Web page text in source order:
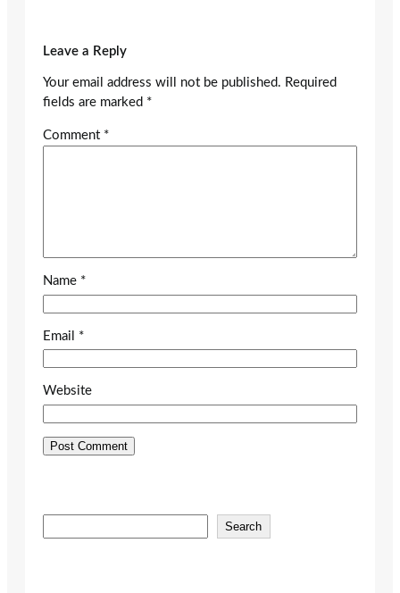
Leave a Reply
Your email address will not be published. Required
fields are marked *
Comment *
Name *
Email *
Website
e
Search